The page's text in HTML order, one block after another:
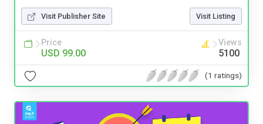
Visit Publisher Site Visit Listing
Price
USD 99.00
Views
5100
(1 ratings)